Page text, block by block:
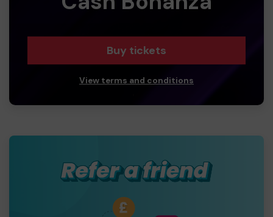
Buy tickets
View terms and conditions